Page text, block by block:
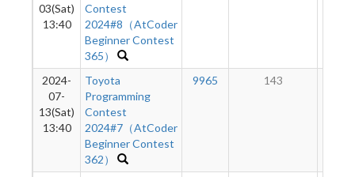
03(Sat)
13:40
Contest
2024#8（AtCoder
Beginner Contest
365）
2024-
07-
13(Sat)
13:40
Toyota
Programming
Contest
2024#7（AtCoder
Beginner Contest
362）
9965 143